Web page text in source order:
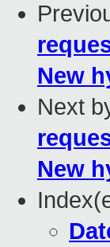
New
Next
New